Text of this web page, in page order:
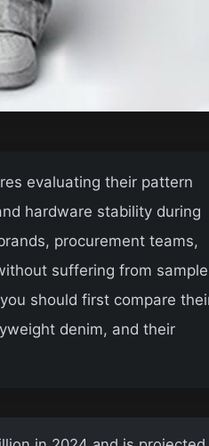
evaluating their pattern
hardware stability during
procurement teams,
suffering from
should first compare
denim, and their